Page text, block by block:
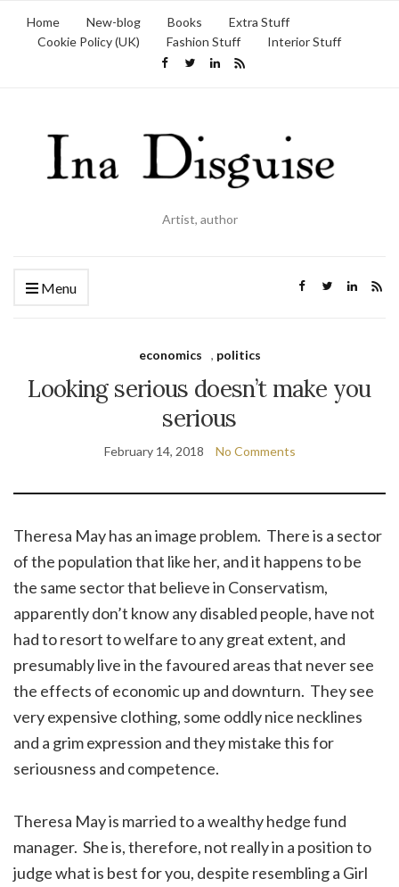
Home New-blog Books
Extra Stuff
Cookie Policy (UK)
Fashion Stuff Interior Stuff
Artist, author
Menu
economics , politics
Looking serious doesn’t make you
serious
February 14, 2018 No Comments
Theresa May has an image problem. There is a sector
of the population that like her, and it happens to be
the same sector that believe in Conservatism,
apparently don’t know any disabled people, have not
had to resort to welfare to any great extent, and
presumably live in the favoured areas that never see
the effects of economic up and downturn. They see
very expensive clothing, some oddly nice necklines
and a grim expression and they mistake this for
seriousness and competence.
Theresa May is married to a wealthy hedge fund
manager. She is, therefore, not really in a position to
judge what is best for you, despite resembling a Girl